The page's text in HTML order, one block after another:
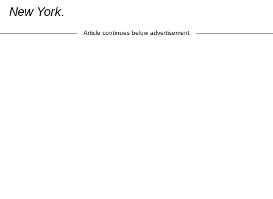
New York.
Article continues below advertisement